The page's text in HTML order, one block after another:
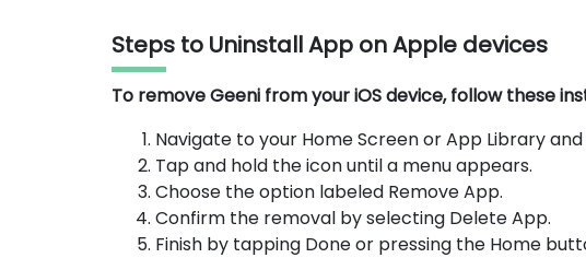
Steps to Uninstall App on Apple devices
To remove Geeni from your iOS device, follow these
Navigate to your Home Screen or App Library
Tap and hold the icon until a menu appears.
Choose the option labeled Remove App.
Confirm the removal by selecting Delete App.
Finish by tapping Done or pressing the Home